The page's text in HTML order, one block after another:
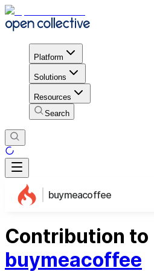
Platform
Solutions
Resources
Search
buymeacoffee
Contribution to
buymeacoffee